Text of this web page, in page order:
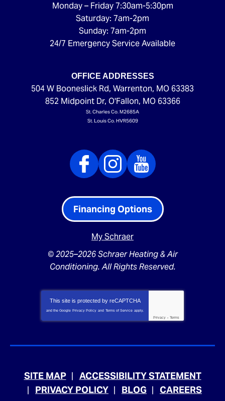
Monday – Friday 7:30am-5:30pm
Saturday: 7am-2pm
Sunday: 7am-2pm
24/7 Emergency Service Available
OFFICE ADDRESSES
504 W Booneslick Rd, Warrenton, MO 63383
852 Midpoint Dr, O'Fallon, MO 63366
St. Charles Co. M2685A
St. Louis Co. HVR5609
Financing Options
My Schraer
© 2025–2026Schraer Heating & Air
Conditioning. All Rights Reserved.
This site is protected by reCAPTCHA
and the Google Privacy Policy and Terms of Service apply.
Privacy - Terms
SITE MAP
ACCESSIBILITY STATEMENT
PRIVACY POLICY
BLOG CAREERS